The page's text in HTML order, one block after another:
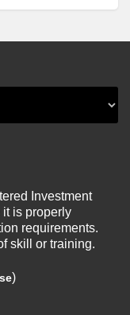
Investment
is properly
requirements.
skill or training.
)